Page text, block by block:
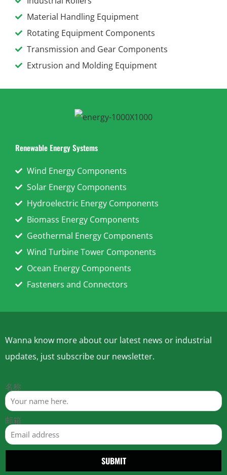
Material Handling Equipment
Rotating Equipment Components
Transmission and Gear Components
Extrusion and Molding Equipment
Renewable Energy Systems
Wind Energy Components
Solar Energy Components
Hydroelectric Energy Components
Biomass Energy Components
Geothermal Energy Components
Wind Turbine Tower Components
Ocean Energy Components
Fasteners and Connectors
Wanna know more about our latest news or industrial
updates, just subscribe our newsletter.
名称
邮箱
SUBMIT